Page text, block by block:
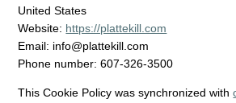
United States
Website: https://plattekill.com
Email: info@plattekill.com
Phone number: 607-326-3500
This Cookie Policy was synchronized with